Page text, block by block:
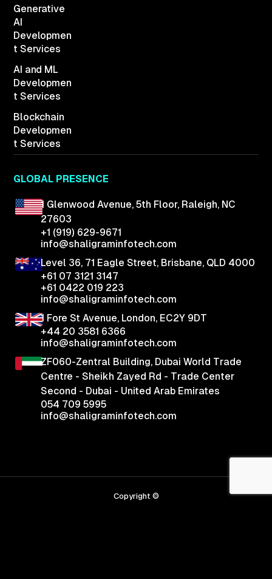
Generative
AI
Developmen
t Services
AI and ML
Developmen
t Services
Blockchain
Developmen
t Services
GLOBAL PRESENCE
1 Glenwood Avenue, 5th Floor, Raleigh, NC
27603
+1 (919) 629-9671
info@shaligraminfotech.com
Level 36, 71 Eagle Street, Brisbane, QLD 4000
+61 07 3121 3147
+61 0422 019 223
info@shaligraminfotech.com
1 Fore St Avenue, London, EC2Y 9DT
+44 20 3581 6366
info@shaligraminfotech.com
ZF060-Zentral Building, Dubai World Trade
Centre - Sheikh Zayed Rd - Trade Center
Second - Dubai - United Arab Emirates
054 709 5995
info@shaligraminfotech.com
Copyright ©